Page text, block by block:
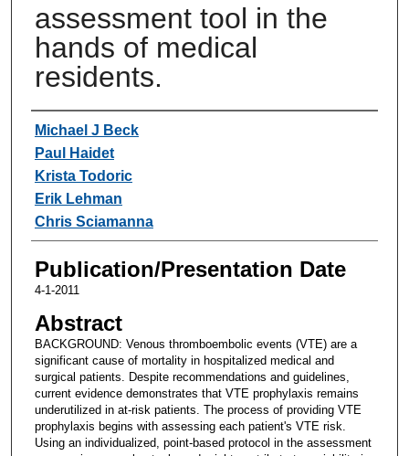
assessment tool in the
hands of medical
residents.
Authors
Michael J Beck
Paul Haidet
Krista Todoric
Erik Lehman
Chris Sciamanna
Publication/Presentation Date
4-1-2011
Abstract
BACKGROUND: Venous thromboembolic events (VTE) are a
significant cause of mortality in hospitalized medical and
surgical patients. Despite recommendations and guidelines,
current evidence demonstrates that VTE prophylaxis remains
underutilized in at-risk patients. The process of providing VTE
prophylaxis begins with assessing each patient's VTE risk.
Using an individualized, point-based protocol in the assessment